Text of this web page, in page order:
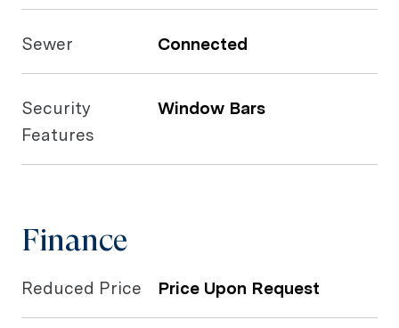
Sewer Connected
Security
Features
Window Bars
Finance
Reduced Price Price Upon Request